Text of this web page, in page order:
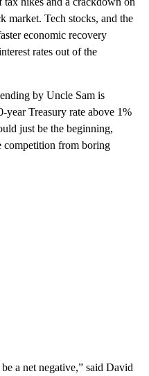
market. Tech stocks, and the
economic recovery
rates out of the
by Uncle Sam is
Treasury rate above 1%
just be the beginning,
competition from boring
a net negative,” said David